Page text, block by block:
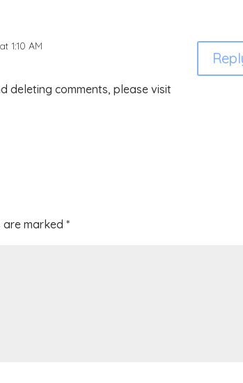
1:10 AM
deleting comments, please visit
are marked*